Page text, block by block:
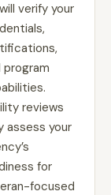
verify your
program
reviews
assess your
for
focused